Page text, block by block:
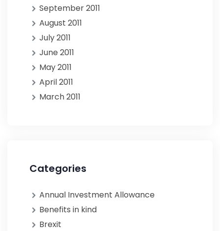
September 2011
August 2011
July 2011
June 2011
May 2011
April 2011
March 2011
Categories
Annual Investment Allowance
Benefits in kind
Brexit